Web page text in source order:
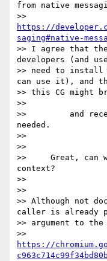
from native
https://
saging#native-
>> I agree that
developers (and
>> need to install
can use it), and
>> this CG might
>>
>>         and
needed.
>>
>>
>>     Great, can
context?
>>
>>
>> Although not
caller is already
>> argument to
https://